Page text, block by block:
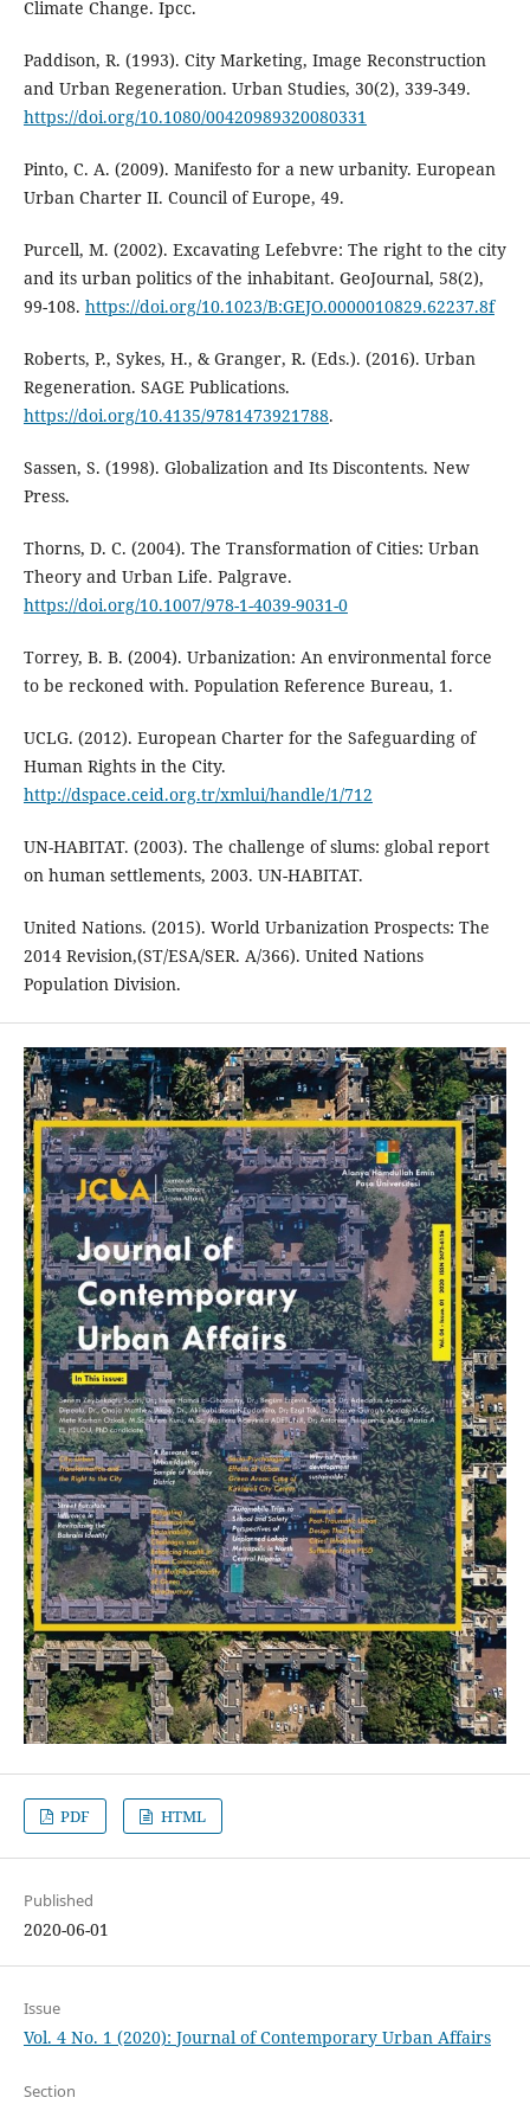
Climate Change. Ipcc.
Paddison, R. (1993). City Marketing, Image Reconstruction
and Urban Regeneration. Urban Studies, 30(2), 339-349.
https://doi.org/10.1080/00420989320080331
Pinto, C. A. (2009). Manifesto for a new urbanity. European
Urban Charter II. Council of Europe, 49.
Purcell, M. (2002). Excavating Lefebvre: The right to the city
and its urban politics of the inhabitant. GeoJournal, 58(2),
99-108. https://doi.org/10.1023/B:GEJO.0000010829.62237.8f
Roberts, P., Sykes, H., & Granger, R. (Eds.). (2016). Urban
Regeneration. SAGE Publications.
https://doi.org/10.4135/9781473921788.
Sassen, S. (1998). Globalization and Its Discontents. New
Press.
Thorns, D. C. (2004). The Transformation of Cities: Urban
Theory and Urban Life. Palgrave.
https://doi.org/10.1007/978-1-4039-9031-0
Torrey, B. B. (2004). Urbanization: An environmental force
to be reckoned with. Population Reference Bureau, 1.
UCLG. (2012). European Charter for the Safeguarding of
Human Rights in the City.
http://dspace.ceid.org.tr/xmlui/handle/1/712
UN-HABITAT. (2003). The challenge of slums: global report
on human settlements, 2003. UN-HABITAT.
United Nations. (2015). World Urbanization Prospects: The
2014 Revision,(ST/ESA/SER. A/366). United Nations
Population Division.
PDF HTML
Published
2020-06-01
Issue
Vol. 4 No. 1 (2020): Journal of Contemporary Urban Affairs
Section